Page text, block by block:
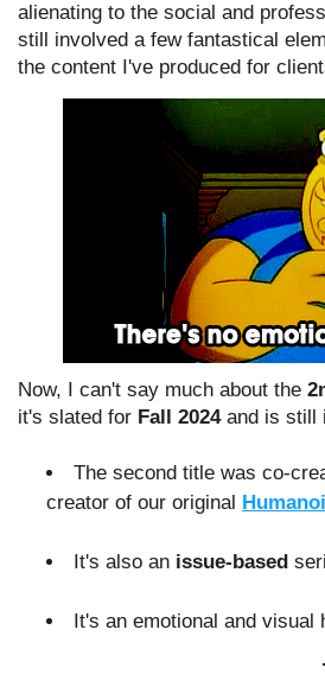
alienating to the social and
still involved a few fantastical
the content I've produced for
Now, I can't say much about the
it's slated for Fall 2024 and is still
The second title was co-
creator of our original
It's also an issue-based
It's an emotional and